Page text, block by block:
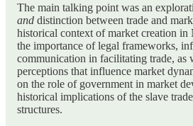
The main talking point was an
and distinction between trade and
historical context of market creation in
the importance of legal frameworks,
communication in facilitating trade, as
perceptions that influence market
on the role of government in market
historical implications of the slave
structures.